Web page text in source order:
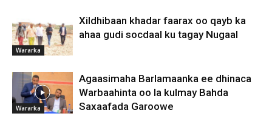
Wararka
Xildhibaan khadar faarax oo qayb ka
ahaa gudi socdaal ku tagay Nugaal
Wararka
Agaasimaha Barlamaanka ee dhinaca
Warbaahinta oo la kulmay Bahda
Saxaafada Garoowe